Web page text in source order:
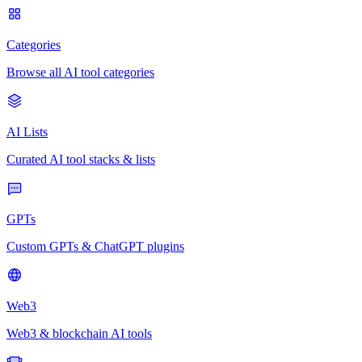
Categories
Browse all AI tool categories
AI Lists
Curated AI tool stacks & lists
GPTs
Custom GPTs & ChatGPT plugins
Web3
Web3 & blockchain AI tools